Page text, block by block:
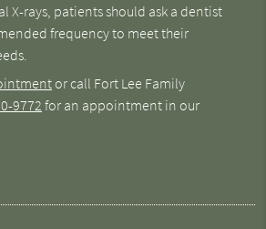
X-rays, patients should ask a dentist
frequency to meet their
or call Fort Lee Family
9772for an appointment in our